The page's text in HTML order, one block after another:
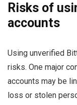
Risks of
accounts
Using unverified
risks. One major
accounts may be
loss or stolen